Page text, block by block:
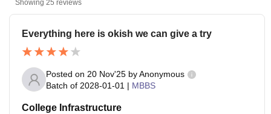
Showing 25 reviews
Everything here is okish we can give a try
Posted on 20 Nov'25 byAnonymous
Batch of 2028-01-01 | MBBS
College Infrastructure